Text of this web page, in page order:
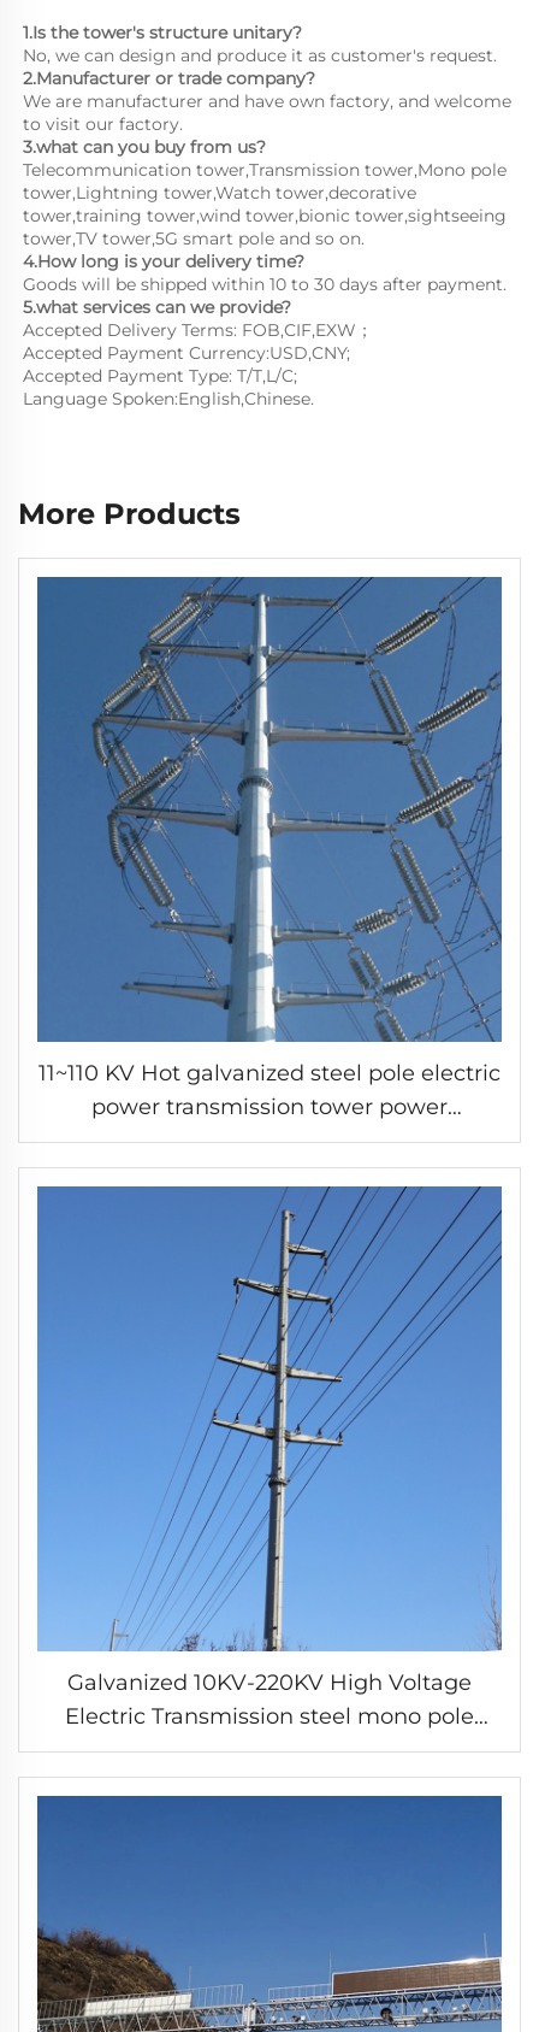
1.Is the tower's structure unitary?
No, we can design and produce it as customer's request.
2.Manufacturer or trade company?
We are manufacturer and have own factory, and welcome
to visit our factory.
3.what can you buy from us?
Telecommunication tower,Transmission tower,Mono pole
tower,Lightning tower,Watch tower,decorative
tower,training tower,wind tower,bionic tower,sightseeing
tower,TV tower,5G smart pole and so on.
4.How long is your delivery time?
Goods will be shipped within 10 to 30 days after payment.
5.what services can we provide?
Accepted Delivery Terms: FOB,CIF,EXW；
Accepted Payment Currency:USD,CNY;
Accepted Payment Type: T/T,L/C;
Language Spoken:English,Chinese.
More Products
11~110 KV Hot galvanized steel pole electric
power transmission tower power
distribution tower
Galvanized 10KV-220KV High Voltage
Electric Transmission steel mono pole
power tower